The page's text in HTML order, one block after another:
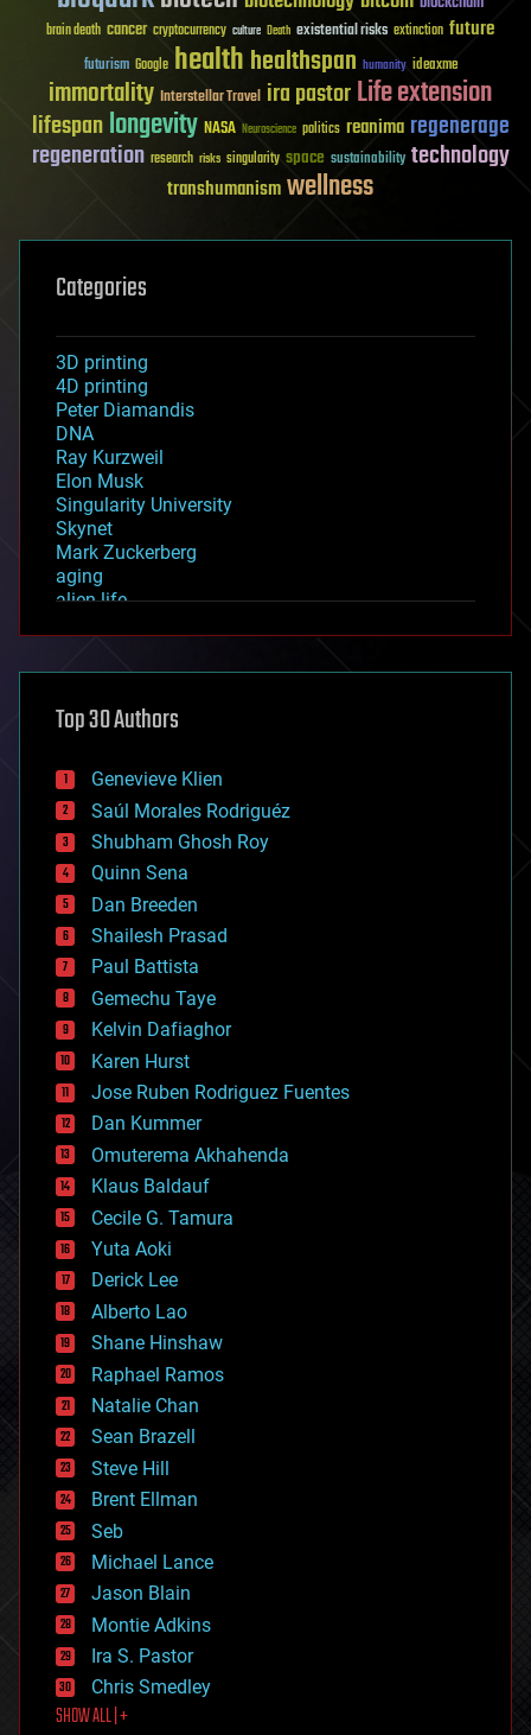
brain death cancer cryptocurrency culture Death existential risks extinction future
futurism Google healthhealthspan humanity ideaxme
immortality Interstellar Travel ira pastorLife extension
lifespanlongevity NASA Neuroscience politics reanima regenerage
regeneration research risks singularity space sustainability technology
transhumanismwellness
Categories
3D printing
4D printing
Peter Diamandis
DNA
Ray Kurzweil
Elon Musk
Singularity University
Skynet
Mark Zuckerberg
aging
alien life
asteroid/comet impacts
augmented reality
bees
big data
bioengineering
biological
bionic
bioprinting
biotech/medical
bitcoin
blockchains
business
chemistry
climatology
complex systems
computing
cosmology
counterterrorism
cryonics
cryptocurrencies
cybercrime/malcode
cyborgs
defense
disruptive technology
driverless cars
drones
economics
education
electronics
employment
encryption
energy
engineering
entertainment
environmental
ethics
events
evolution
existential risks
exoskeleton
finance
first contact
food
Top 30 Authors
Genevieve Klien
Saúl Morales Rodriguéz
Shubham Ghosh Roy
Quinn Sena
Dan Breeden
Shailesh Prasad
Paul Battista
Gemechu Taye
Kelvin Dafiaghor
Karen Hurst
Jose Ruben Rodriguez Fuentes
Dan Kummer
Omuterema Akhahenda
Klaus Baldauf
Cecile G. Tamura
Yuta Aoki
Derick Lee
Alberto Lao
Shane Hinshaw
Raphael Ramos
Natalie Chan
Sean Brazell
Steve Hill
Brent Ellman
Seb
Michael Lance
Jason Blain
Montie Adkins
Ira S. Pastor
Chris Smedley
SHOW ALL | +